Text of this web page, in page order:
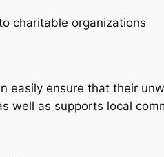
charitable organizations
ensure that their
well as supports local